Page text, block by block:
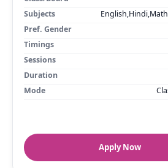
Subjects
Pref. Gender
Timings
Sessions
Duration
Mode
Apply Now